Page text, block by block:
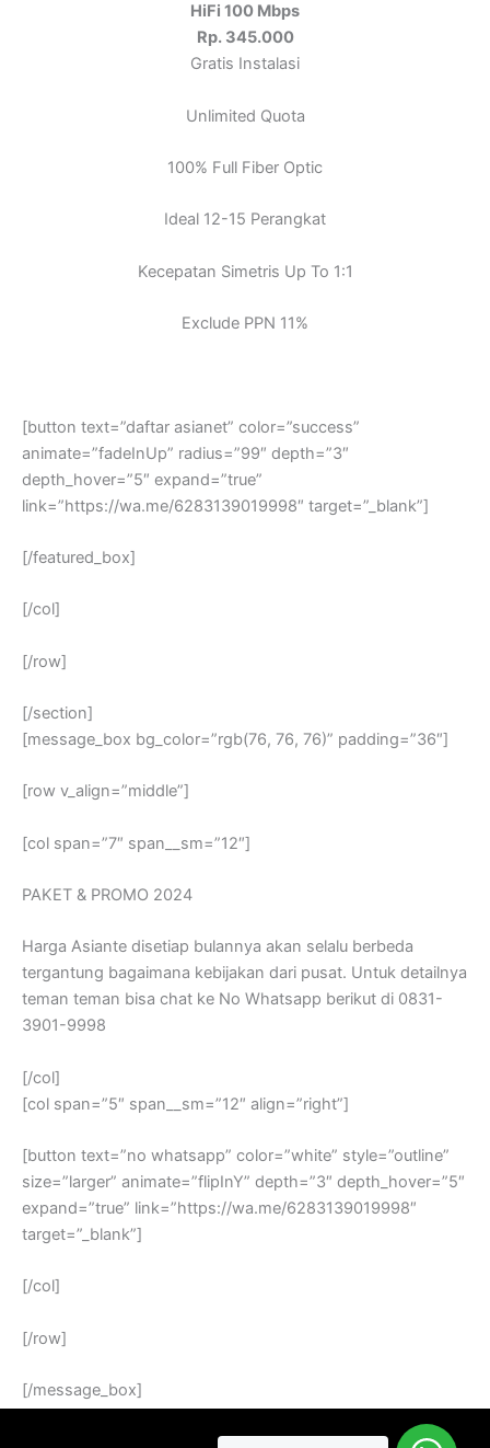
HiFi 100 Mbps
Rp. 345.000
Gratis Instalasi
Unlimited Quota
100% Full Fiber Optic
Ideal 12-15 Perangkat
Kecepatan Simetris Up To 1:1
Exclude PPN 11%
[button text=”daftar asianet” color=”success”
animate=”fadeInUp” radius=”99″ depth=”3″
depth_hover=”5″ expand=”true”
link=”https://wa.me/6283139019998″ target=”_blank”]
[/featured_box]
[/col]
[/row]
[/section]
[message_box bg_color=”rgb(76, 76, 76)” padding=”36″]
[row v_align=”middle”]
[col span=”7″ span__sm=”12″]
PAKET & PROMO 2024
Harga Asiante disetiap bulannya akan selalu berbeda
tergantung bagaimana kebijakan dari pusat. Untuk detailnya
teman teman bisa chat ke No Whatsapp berikut di 0831-
3901-9998
[/col]
[col span=”5″ span__sm=”12″ align=”right”]
[button text=”no whatsapp” color=”white” style=”outline”
size=”larger” animate=”flipInY” depth=”3″ depth_hover=”5″
expand=”true” link=”https://wa.me/6283139019998″
target=”_blank”]
[/col]
[/row]
[/message_box]